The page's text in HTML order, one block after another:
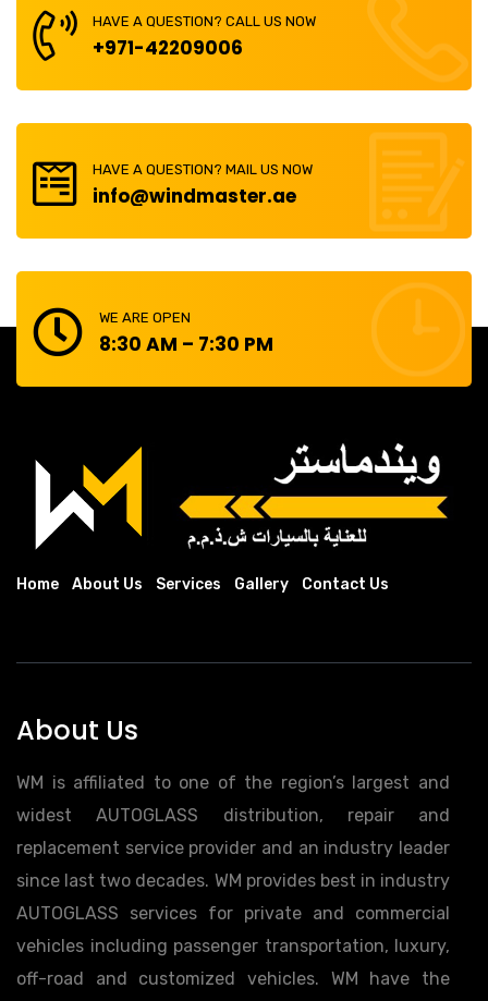
HAVE A QUESTION? CALL US NOW
+971-42209006
HAVE A QUESTION? MAIL US NOW
info@windmaster.ae
WE ARE OPEN
8:30 AM – 7:30 PM
Home About Us Services Gallery Contact Us
About Us
WM is affiliated to one of the region’s largest and
widest AUTOGLASS distribution, repair and
replacement service provider and an industry leader
since last two decades. WM provides best in industry
AUTOGLASS services for private and commercial
vehicles including passenger transportation, luxury,
off-road and customized vehicles. WM have the